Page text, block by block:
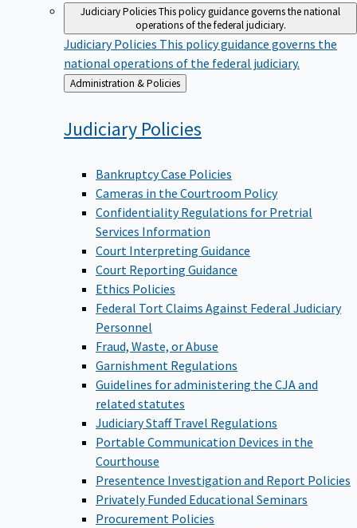
Judiciary PoliciesThis policy guidance governs the national
operations of the federal judiciary.
Judiciary Policies This policy guidance governs the
national operations of the federal judiciary.
Back
to
Administration & Policies
Judiciary Policies
Bankruptcy Case Policies
Cameras in the Courtroom Policy
Confidentiality Regulations for Pretrial
Services Information
Court Interpreting Guidance
Court Reporting Guidance
Ethics Policies
Federal Tort Claims Against Federal Judiciary
Personnel
Fraud, Waste, or Abuse
Garnishment Regulations
Guidelines for administering the CJA and
related statutes
Judiciary Staff Travel Regulations
Portable Communication Devices in the
Courthouse
Presentence Investigation and Report Policies
Privately Funded Educational Seminars
Procurement Policies